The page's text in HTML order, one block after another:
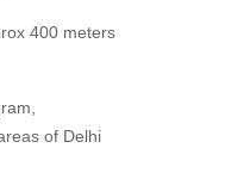
400 meters
of Delhi